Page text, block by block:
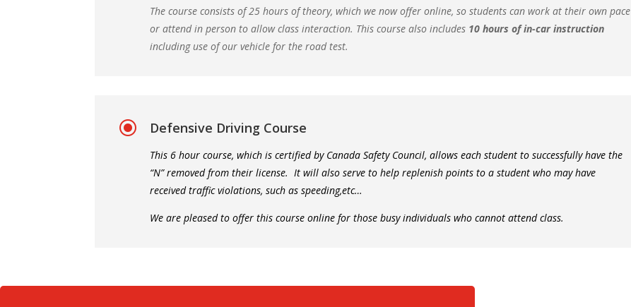
The course consists of 25 hours of theory, which we now offer online, so students can work at their own pace
or attend in person to allow class interaction. This course also includes 10 hours of in-car instruction
including use of our vehicle for the road test.
\ Defensive Driving Course
This 6 hour course, which is certified by Canada Safety Council, allows each student to successfully have the
“N” removed from their license. It will also serve to help replenish points to a student who may have
received traffic violations, such as speeding,etc…
We are pleased to offer this course online for those busy individuals who cannot attend class.